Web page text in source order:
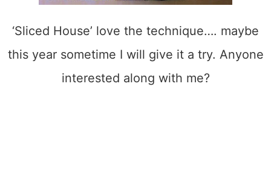
‘Sliced House’ love the technique…. maybe
this year sometime I will give it a try. Anyone
interested along with me?